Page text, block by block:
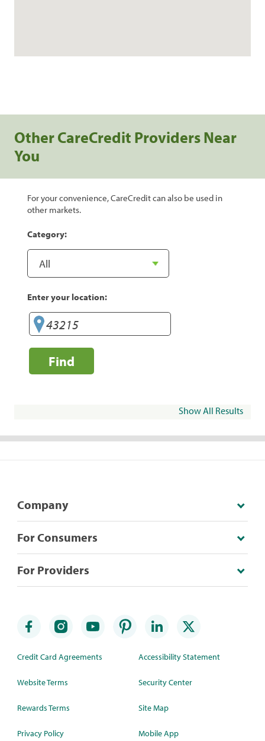
Other CareCredit Providers Near
You
For your convenience, CareCredit can also be used in
other markets.
Category:
Enter your location:
Find
Show All Results
Company
For Consumers
For Providers
Credit Card Agreements
Website Terms
Rewards Terms
Privacy Policy
Accessibility Statement
Security Center
Site Map
Mobile App